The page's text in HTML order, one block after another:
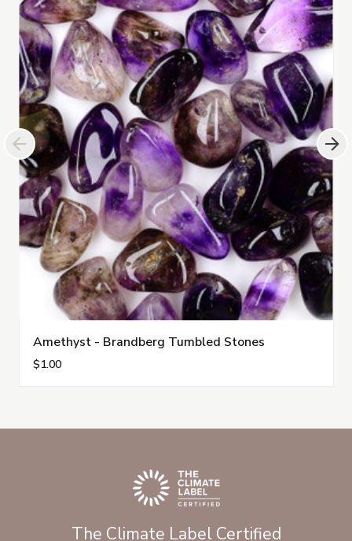
Amethyst - Brandberg Tumbled Stones
$1.00
The Climate Label Certified